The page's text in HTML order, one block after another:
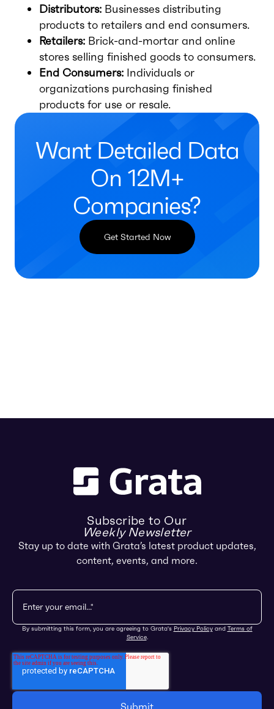
Distributors: Businesses distributing
products to retailers and end consumers.
Retailers: Brick-and-mortar and online
stores selling finished goods to consumers.
End Consumers: Individuals or
organizations purchasing finished
products for use or resale.
Want Detailed Data
On 12M+
Companies?
Get Started Now
Subscribe to Our
Weekly Newsletter
Stay up to date with Grata’s latest product updates,
content, events, and more.
By submitting this form, you are agreeing to Grata's Privacy Policyand Terms of
Service.